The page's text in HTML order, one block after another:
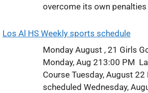
overcome its own
Los Al HS Weekly sports schedule
Monday August , 21 Girls
Monday, Aug 213:00 PM
Course Tuesday, August 22
scheduled Wednesday,